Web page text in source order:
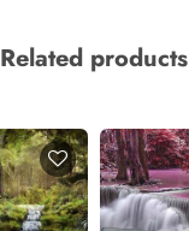
Related products